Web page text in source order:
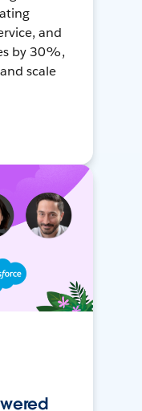
and
by 30%,
scale